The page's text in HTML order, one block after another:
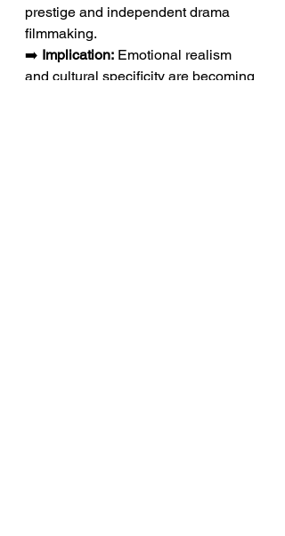
prestige and independent drama
filmmaking.
➡️ Implication: Emotional realism
and cultural specificity are becoming